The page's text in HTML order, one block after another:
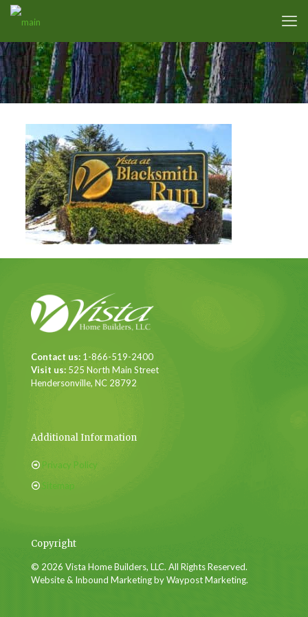
Contact us: 1-866-519-2400
Visit us: 525 North Main Street
Hendersonville, NC 28792
Additional Information
Privacy Policy
Sitemap
Copyright
© 2026 Vista Home Builders, LLC. All Rights Reserved.
Website & Inbound Marketing by Waypost Marketing.